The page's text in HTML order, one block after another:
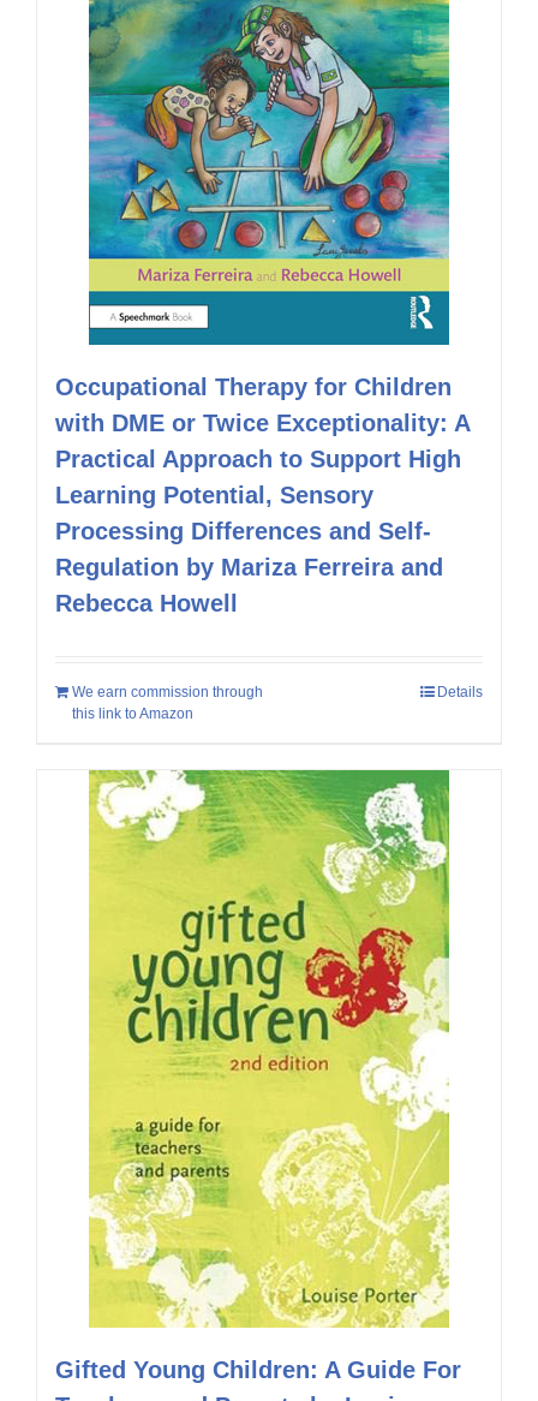
Occupational Therapy for Children
with DME or Twice Exceptionality: A
Practical Approach to Support High
Learning Potential, Sensory
Processing Differences and Self-
Regulation by Mariza Ferreira and
Rebecca Howell
We earn commission through
this link to Amazon
Details
Gifted Young Children: A Guide For